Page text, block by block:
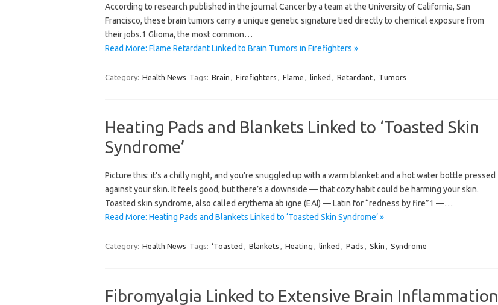
According to research published in the journal Cancer by a team at the University of California, San
Francisco, these brain tumors carry a unique genetic signature tied directly to chemical exposure from
their jobs.1 Glioma, the most common…
Read More: Flame Retardant Linked to Brain Tumors in Firefighters »
Category: Health News Tags: Brain , Firefighters , Flame , linked , Retardant, Tumors
Heating Pads and Blankets Linked to ‘Toasted Skin
Syndrome’
Picture this: it’s a chilly night, and you’re snuggled up with a warm blanket and a hot water bottle pressed
against your skin. It feels good, but there’s a downside — that cozy habit could be harming your skin.
Toasted skin syndrome, also called erythema ab igne (EAI) — Latin for “redness by fire”1 —…
Read More: Heating Pads and Blankets Linked to ‘Toasted Skin Syndrome’ »
Category: Health News Tags: ‘Toasted , Blankets , Heating , linked , Pads , Skin , Syndrome
Fibromyalgia Linked to Extensive Brain Inflammation